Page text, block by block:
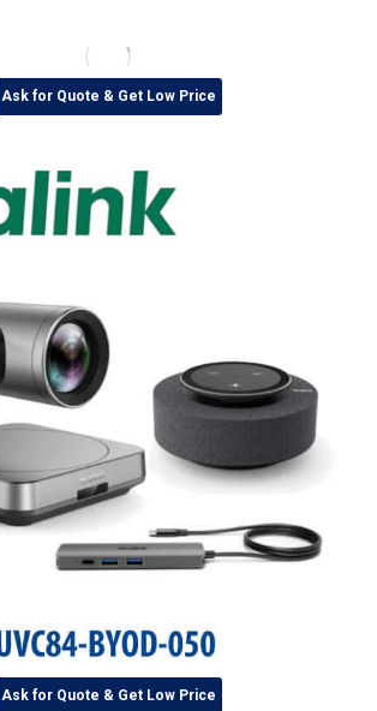
Ask for Quote & Get Low Price
Ask for Quote & Get Low Price